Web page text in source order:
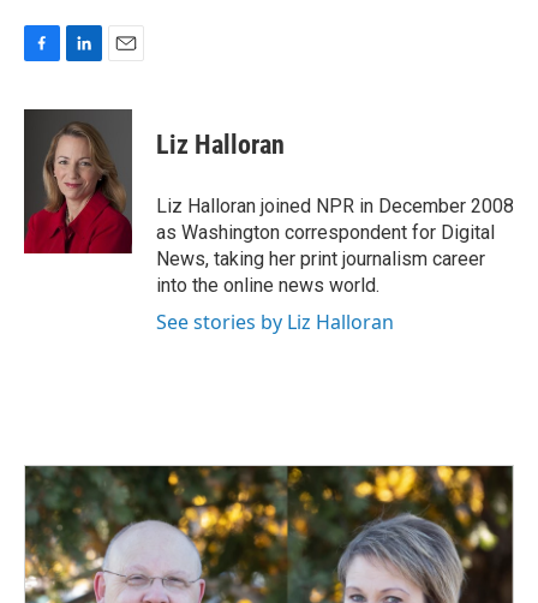
c
k
n
k
e
d
I
n
a
l
Liz Halloran
Liz Halloran joined NPR in December 2008
as Washington correspondent for Digital
News, taking her print journalism career
into the online news world.
See stories by Liz Halloran